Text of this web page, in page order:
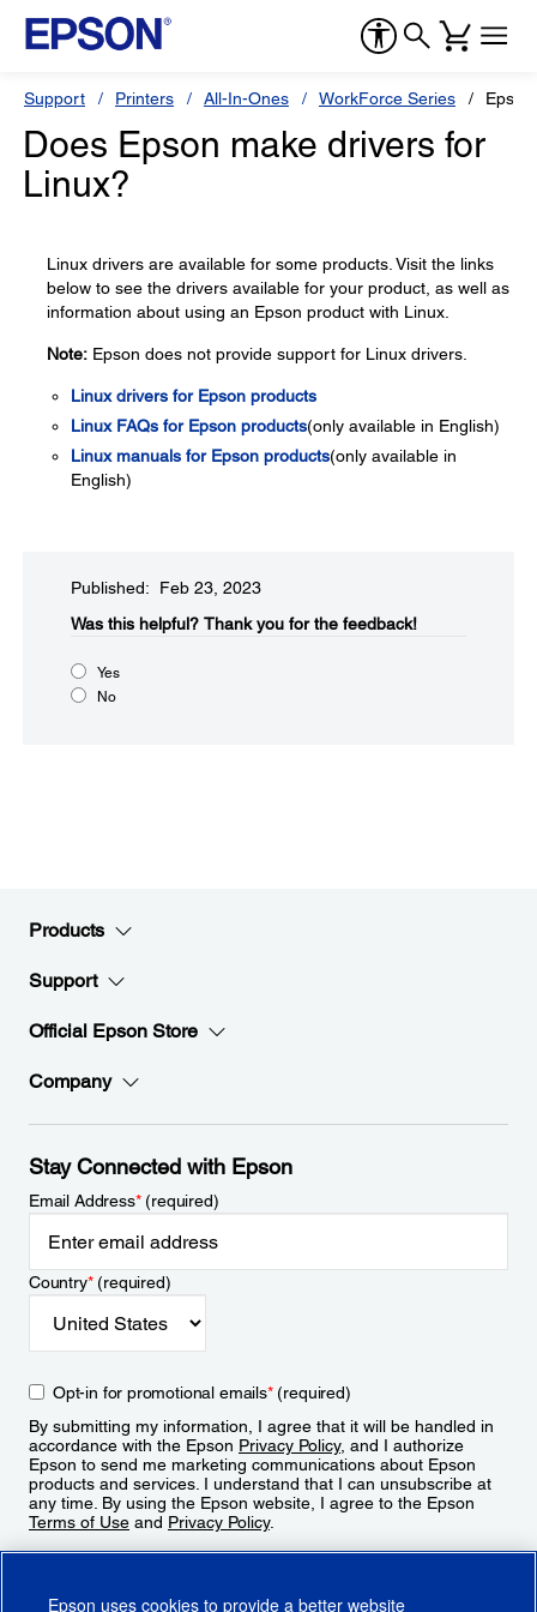
Support Printers All-In-Ones WorkForce Series
Does Epson make drivers for
Linux?
Linux drivers are available for some products. Visit the links
below to see the drivers available for your product, as well as
information about using an Epson product with Linux.
Note: Epson does not provide support for Linux drivers.
Linux drivers for Epson products
Linux FAQs for Epson products(only available in English)
Linux manuals for Epson products(only available in
English)
Published: Feb 23, 2023
Was this helpful?​ Thank you for the feedback!
Yes
No
Products
Support
Official Epson Store
Company
Stay Connected with Epson
Email Address*(required)
Country*(required)
Opt-in for promotional emails*(required)
By submitting my information, I agree that it will be handled in
accordance with the Epson Privacy Policy, and I authorize
Epson to send me marketing communications about Epson
products and services. I understand that I can unsubscribe at
any time. By using the Epson website, I agree to the Epson
Terms of Use and Privacy Policy.
Epson uses cookies to provide a better website